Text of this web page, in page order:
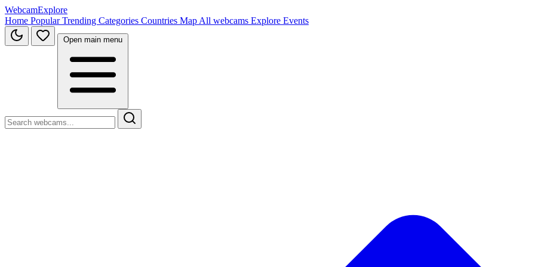
WebcamExplore
Home PopularTrending Categories Countries Map All webcams Explore Events
Open main menu